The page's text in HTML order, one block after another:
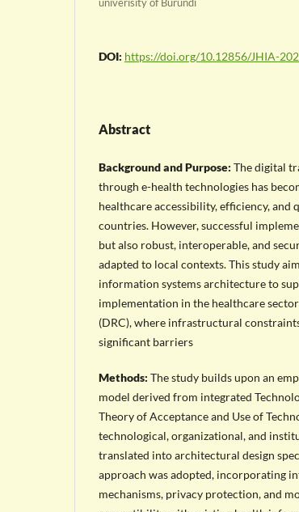
DOI: https://doi.org/10.12856/JHIA-
Abstract
Background and Purpose: The digital
through e-health technologies has
healthcare accessibility, efficiency,
countries. However, successful
but also robust, interoperable, and
adapted to local contexts. This study
information systems architecture to
implementation in the healthcare
(DRC), where infrastructural
significant barriers
Methods: The study builds upon an
model derived from integrated
Theory of Acceptance and Use of
technological, organizational, and
translated into architectural design
approach was adopted, incorporating
mechanisms, privacy protection, and